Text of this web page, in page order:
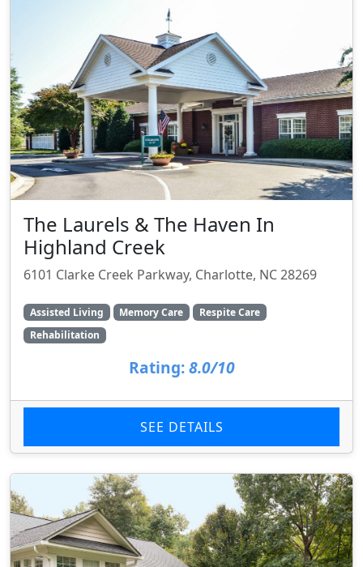
The Laurels & The Haven In
Highland Creek
6101 Clarke Creek Parkway, Charlotte, NC 28269
Assisted Living Memory Care
Respite Care
Rehabilitation
Rating: 8.0/10
SEE DETAILS